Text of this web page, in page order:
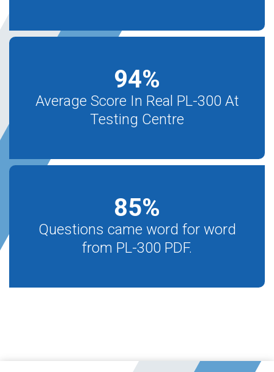
94%
Average Score In Real PL-300 At
Testing Centre
85%
Questions came word for word
from PL-300 PDF.